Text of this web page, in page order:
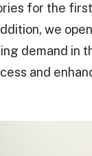
for the first
we
demand in
and